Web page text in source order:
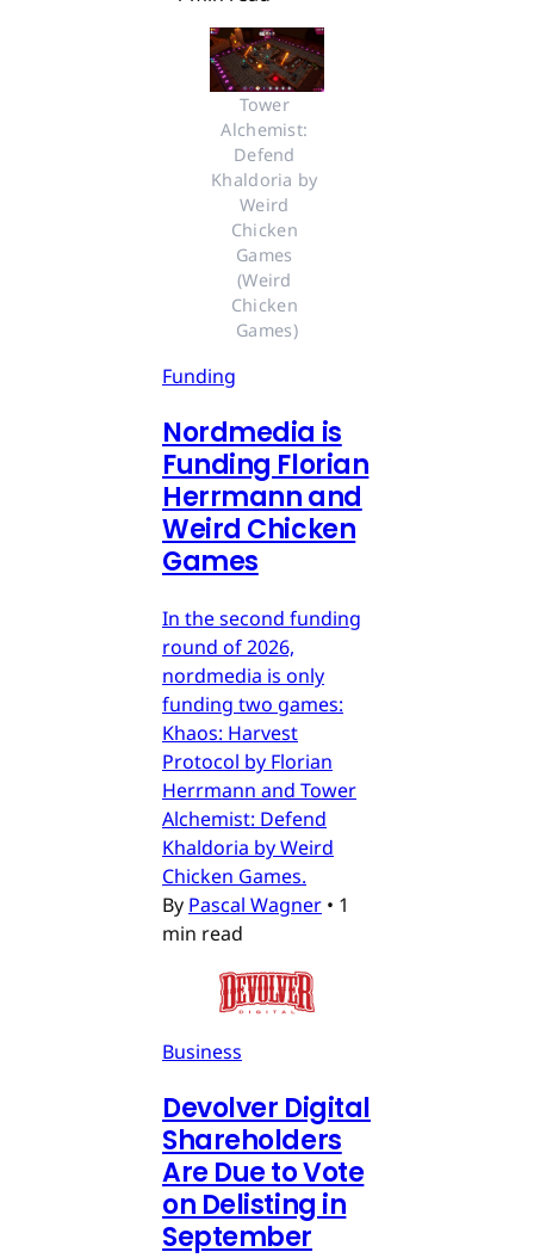
Tower
Alchemist:
Defend
Khaldoria by
Weird
Chicken
Games
(Weird
Chicken
Games)
Funding
Nordmedia is
Funding Florian
Herrmann and
Weird Chicken
Games
In the second funding
round of 2026,
nordmedia is only
funding two games:
Khaos: Harvest
Protocol by Florian
Herrmann and Tower
Alchemist: Defend
Khaldoria by Weird
Chicken Games.
By Pascal Wagner • 1
min read
Business
Devolver Digital
Shareholders
Are Due to Vote
on Delisting in
September